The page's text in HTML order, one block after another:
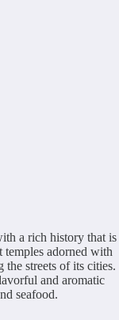
a rich history that is
temples adorned with
streets of its cities.
and aromatic
seafood.